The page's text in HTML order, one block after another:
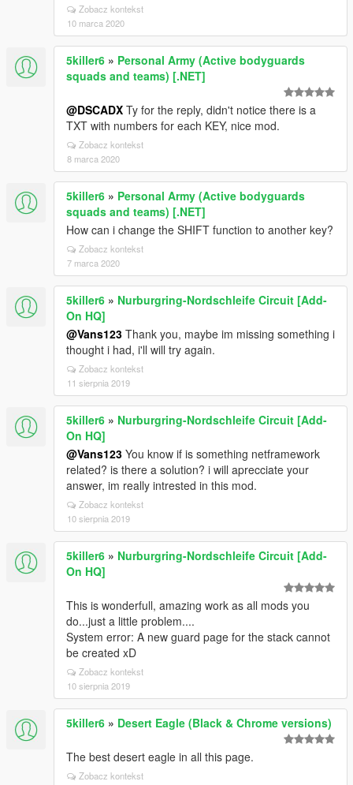
Zobacz kontekst
10 marca 2020
5killer6 » Personal Army (Active bodyguards
squads and teams) [.NET]
@DSCADX Ty for the reply, didn't notice there is a
TXT with numbers for each KEY, nice mod.
Zobacz kontekst
8 marca 2020
5killer6 » Personal Army (Active bodyguards
squads and teams) [.NET]
How can i change the SHIFT function to another key?
Zobacz kontekst
7 marca 2020
5killer6 » Nurburgring-Nordschleife Circuit [Add-
On HQ]
@Vans123 Thank you, maybe im missing something i
thought i had, i'll will try again.
Zobacz kontekst
11 sierpnia 2019
5killer6 » Nurburgring-Nordschleife Circuit [Add-
On HQ]
@Vans123 You know if is something netframework
related? is there a solution? i will aprecciate your
answer, im really intrested in this mod.
Zobacz kontekst
10 sierpnia 2019
5killer6 » Nurburgring-Nordschleife Circuit [Add-
On HQ]
This is wonderfull, amazing work as all mods you
do...just a little problem....
System error: A new guard page for the stack cannot
be created xD
Zobacz kontekst
10 sierpnia 2019
5killer6 » Desert Eagle (Black & Chrome versions)
The best desert eagle in all this page.
Zobacz kontekst